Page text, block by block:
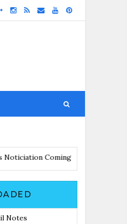
Noticiation Coming Soon
Notes